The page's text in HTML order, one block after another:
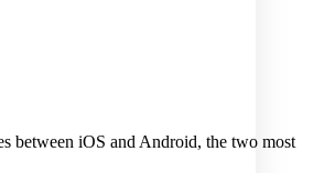
between iOS and Android, the two most